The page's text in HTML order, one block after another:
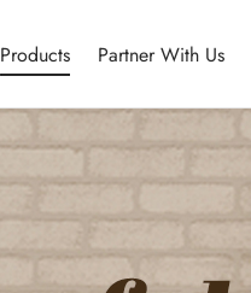
Products Partner With Us